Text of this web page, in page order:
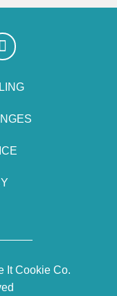
It Cookie Co.